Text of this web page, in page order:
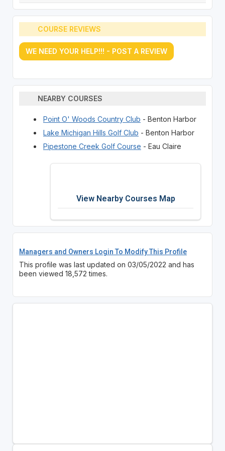
COURSE REVIEWS
WE NEED YOUR HELP!!! - POST A REVIEW
NEARBY COURSES
Point O' Woods Country Club - Benton Harbor
Lake Michigan Hills Golf Club - Benton Harbor
Pipestone Creek Golf Course - Eau Claire
View Nearby Courses Map
Managers and Owners Login To Modify This Profile
This profile was last updated on 03/05/2022 and has
been viewed 18,572 times.